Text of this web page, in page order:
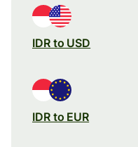
IDR to USD
IDR to EUR